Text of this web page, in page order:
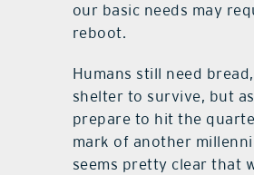
our basic needs may
reboot.
Humans still need
shelter to survive, but
prepare to hit the
mark of another
seems pretty clear that